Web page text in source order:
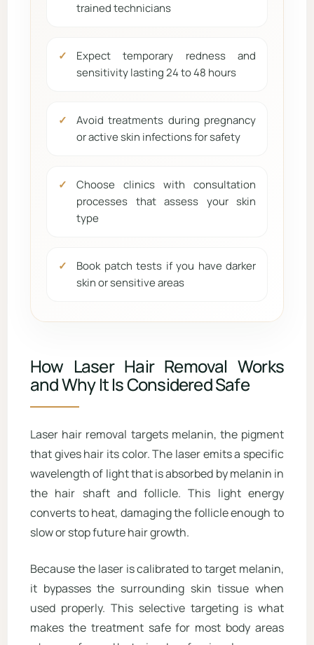
trained technicians
Expect temporary redness and
sensitivity lasting 24 to 48 hours
Avoid treatments during pregnancy
or active skin infections for safety
Choose clinics with consultation
processes that assess your skin
type
Book patch tests if you have darker
skin or sensitive areas
How Laser Hair Removal Works
and Why It Is Considered Safe
Laser hair removal targets melanin, the pigment
that gives hair its color. The laser emits a specific
wavelength of light that is absorbed by melanin in
the hair shaft and follicle. This light energy
converts to heat, damaging the follicle enough to
slow or stop future hair growth.
Because the laser is calibrated to target melanin,
it bypasses the surrounding skin tissue when
used properly. This selective targeting is what
makes the treatment safe for most body areas